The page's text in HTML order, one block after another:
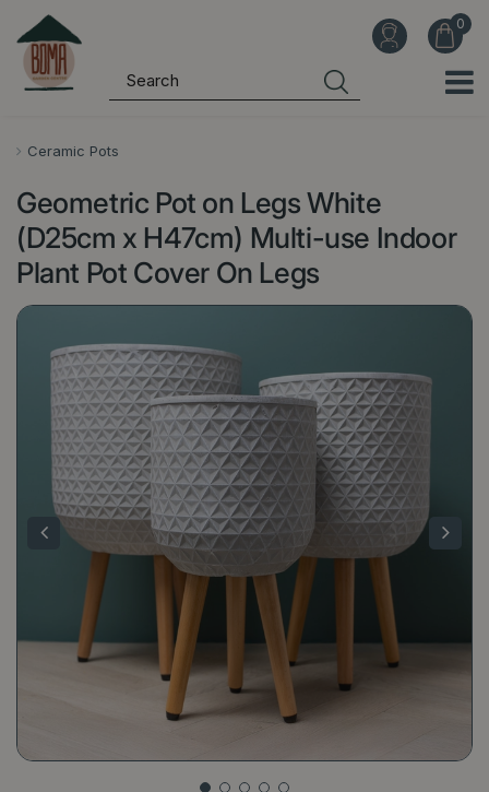
Ceramic Pots
Geometric Pot on Legs White
(D25cm x H47cm) Multi-use Indoor
Plant Pot Cover On Legs